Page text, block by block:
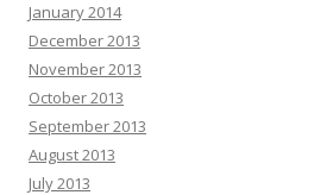
January 2014
December 2013
November 2013
October 2013
September 2013
August 2013
July 2013